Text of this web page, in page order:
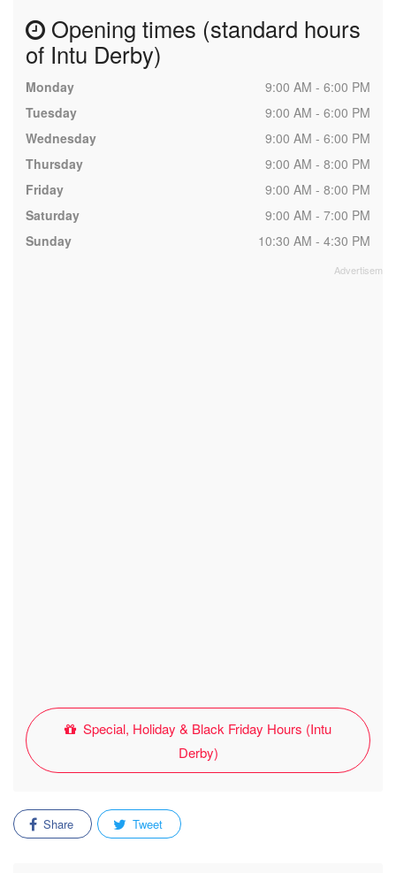
Opening times (standard hours
of Intu Derby)
Monday
9:00 AM - 6:00 PM
Tuesday
9:00 AM - 6:00 PM
Wednesday
9:00 AM - 6:00 PM
Thursday
9:00 AM - 8:00 PM
Friday
9:00 AM - 8:00 PM
Saturday
9:00 AM - 7:00 PM
Sunday
10:30 AM - 4:30 PM
Special, Holiday & Black Friday Hours (Intu
Derby)
Share Tweet